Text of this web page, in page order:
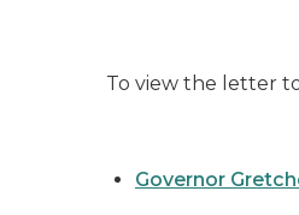
To view the letter
Governor